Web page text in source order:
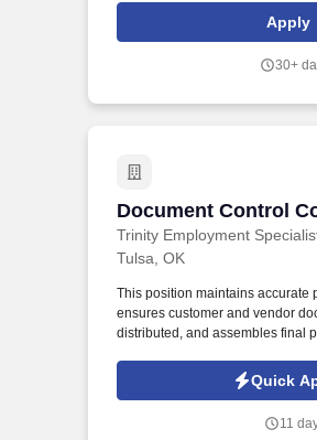
assistant, and more. Primary
following: Counsels students
student organization leaders.
Apply
30+
Document Control
Trinity Employment
Document Control
Tulsa, OK
This position maintains accurate
ensures customer and vendor
distributed, and assembles final
for organizing, tracking,
project documentation for
Quick
11